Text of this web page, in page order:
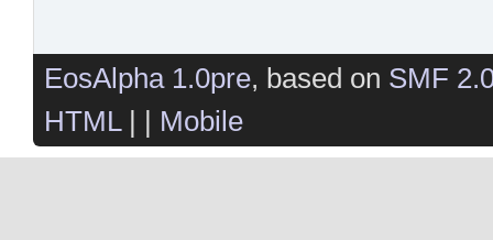
EosAlpha 1.0pre, based on SMF
HTML| | Mobile